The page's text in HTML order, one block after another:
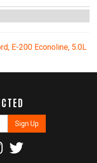
, E-200 Econoline, 5.0L